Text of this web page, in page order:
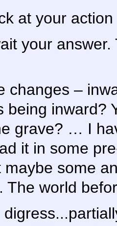
at your
your
changes –
being inward?
grave? … I
it in some
maybe some
The world